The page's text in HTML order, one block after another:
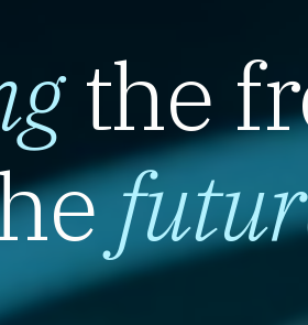
the